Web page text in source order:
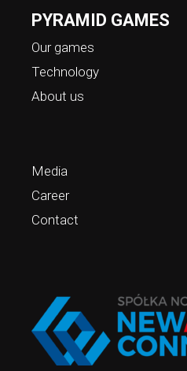
PYRAMID GAMES
Our games
Technology
About us
Media
Career
Contact